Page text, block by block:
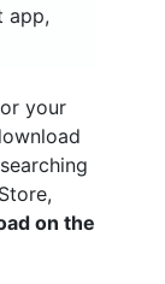
app,
your
on the